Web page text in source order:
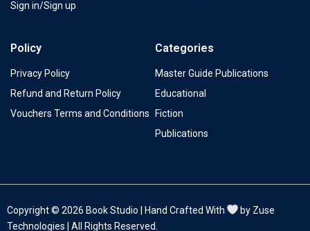
Sign in/Sign up
Policy
Privacy Policy
Refund and Return Policy
Vouchers Terms and Conditions
Categories
Master Guide Publications
Educational
Fiction
Publications
Copyright © 2026 Book Studio | Hand Crafted With
by Zuse
Technologies | All Rights Reserved.